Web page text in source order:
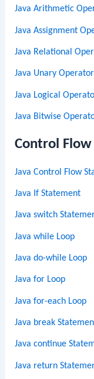
Java Arithmetic
Java Assignment
Java Relational
Java Unary
Java Logical
Java Bitwise
Control
Java Control Flow
Java If Statement
Java switch
Java while Loop
Java do-while Loop
Java for Loop
Java for-each Loop
Java break
Java continue
Java return